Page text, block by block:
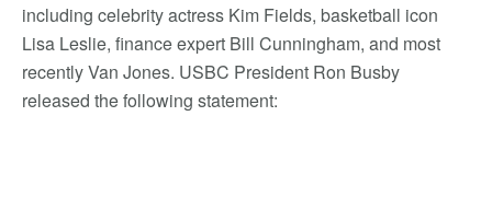
including celebrity actress Kim Fields, basketball icon
Lisa Leslie, finance expert Bill Cunningham, and most
recently Van Jones. USBC President Ron Busby
released the following statement: